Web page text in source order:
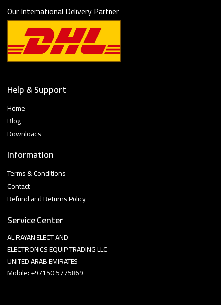
Our International Delivery Partner
Help & Support
Home
Blog
Downloads
Information
Terms & Conditions
Contact
Refund and Returns Policy
Service Center
AL RAYAN ELECT AND
ELECTRONICS EQUIP TRADING LLC
UNITED ARAB EMIRATES
Mobile: +97150 5775869